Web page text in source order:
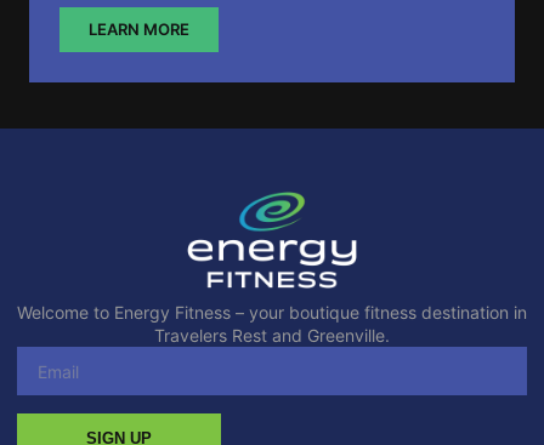
LEARN MORE
Welcome to Energy Fitness – your boutique fitness destination in
Travelers Rest and Greenville.
SIGN UP